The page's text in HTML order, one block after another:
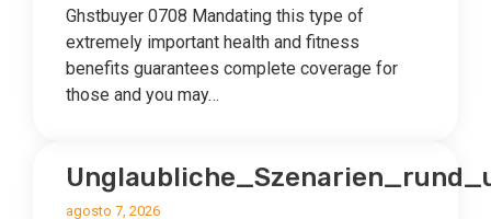
Ghstbuyer 0708 Mandating this type of
extremely important health and fitness
benefits guarantees complete coverage for
those and you may…
agosto 7, 2026